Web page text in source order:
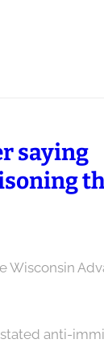
saying
Wisconsin
anti-